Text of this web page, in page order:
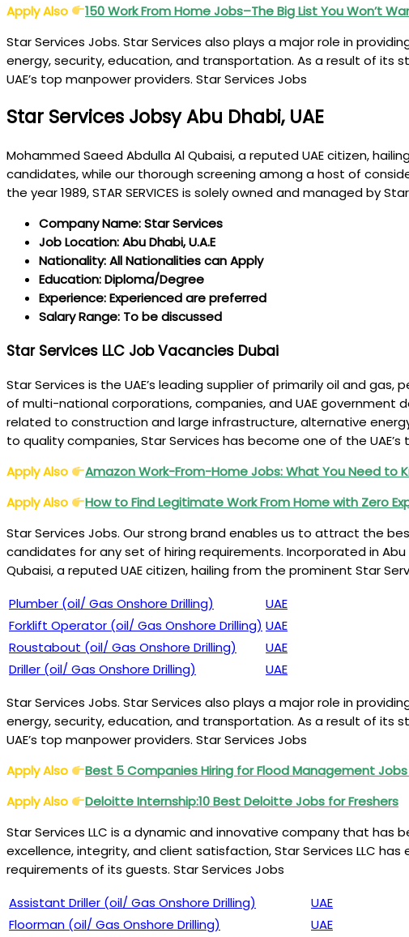
Abu
UAE
Apply Also
150 Work From Home Jobs–The Big List You Won’t
Star Services Jobs. Star Services also plays a major role in
energy, security, education, and transportation. As a result of its
UAE’s top manpower providers. Star Services Jobs
Star Services Jobsy Abu Dhabi, UAE
Mohammed Saeed Abdulla Al Qubaisi, a reputed UAE citizen,
candidates, while our thorough screening among a host of
the year 1989, STAR SERVICES is solely owned and managed by
Company Name: Star Services
Job Location: Abu Dhabi, U.A.E
Nationality: All Nationalities can Apply
Education: Diploma/Degree
Experience: Experienced are preferred
Salary Range: To be discussed
Star Services LLC Job Vacancies Dubai
Star Services is the UAE’s leading supplier of primarily oil and
of multi-national corporations, companies, and UAE government
related to construction and large infrastructure, alternative
to quality companies, Star Services has become one of the
Apply Also
Amazon Work-From-Home Jobs: What You Need to
Apply Also
How to Find Legitimate Work From Home with Zero
Star Services Jobs. Our strong brand enables us to attract the
candidates for any set of hiring requirements. Incorporated in Abu
Qubaisi, a reputed UAE citizen, hailing from the prominent Star
Plumber (oil/ Gas Onshore Drilling)
UAE
Forklift Operator (oil/ Gas Onshore Drilling) UAE
Roustabout (oil/ Gas Onshore Drilling)
UAE
Driller (oil/ Gas Onshore Drilling)
UAE
Star Services Jobs. Star Services also plays a major role in
energy, security, education, and transportation. As a result of its
UAE’s top manpower providers. Star Services Jobs
Apply Also
Best 5 Companies Hiring for Flood Management Jobs
Apply Also
Deloitte Internship:10 Best Deloitte Jobs for Freshers
Star Services LLC is a dynamic and innovative company that
excellence, integrity, and client satisfaction, Star Services LLC
requirements of its guests. Star Services Jobs
Assistant Driller (oil/ Gas Onshore Drilling)
UAE
Floorman (oil/ Gas Onshore Drilling)
UAE